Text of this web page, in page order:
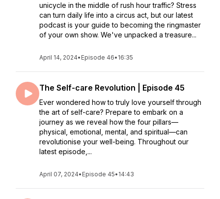
unicycle in the middle of rush hour traffic? Stress
can turn daily life into a circus act, but our latest
podcast is your guide to becoming the ringmaster
of your own show. We've unpacked a treasure...
April 14, 2024• Episode 46• 16:35
The Self-care Revolution | Episode 45
Ever wondered how to truly love yourself through
the art of self-care? Prepare to embark on a
journey as we reveal how the four pillars—
physical, emotional, mental, and spiritual—can
revolutionise your well-being. Throughout our
latest episode,...
April 07, 2024• Episode 45• 14:43